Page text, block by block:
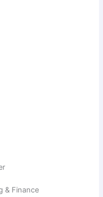
& Finance